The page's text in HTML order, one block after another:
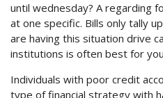
until wednesday? A regarding
at one specific. Bills only tally
are having this situation drive
institutions is often best for
Individuals with poor credit
type of financial strategy with